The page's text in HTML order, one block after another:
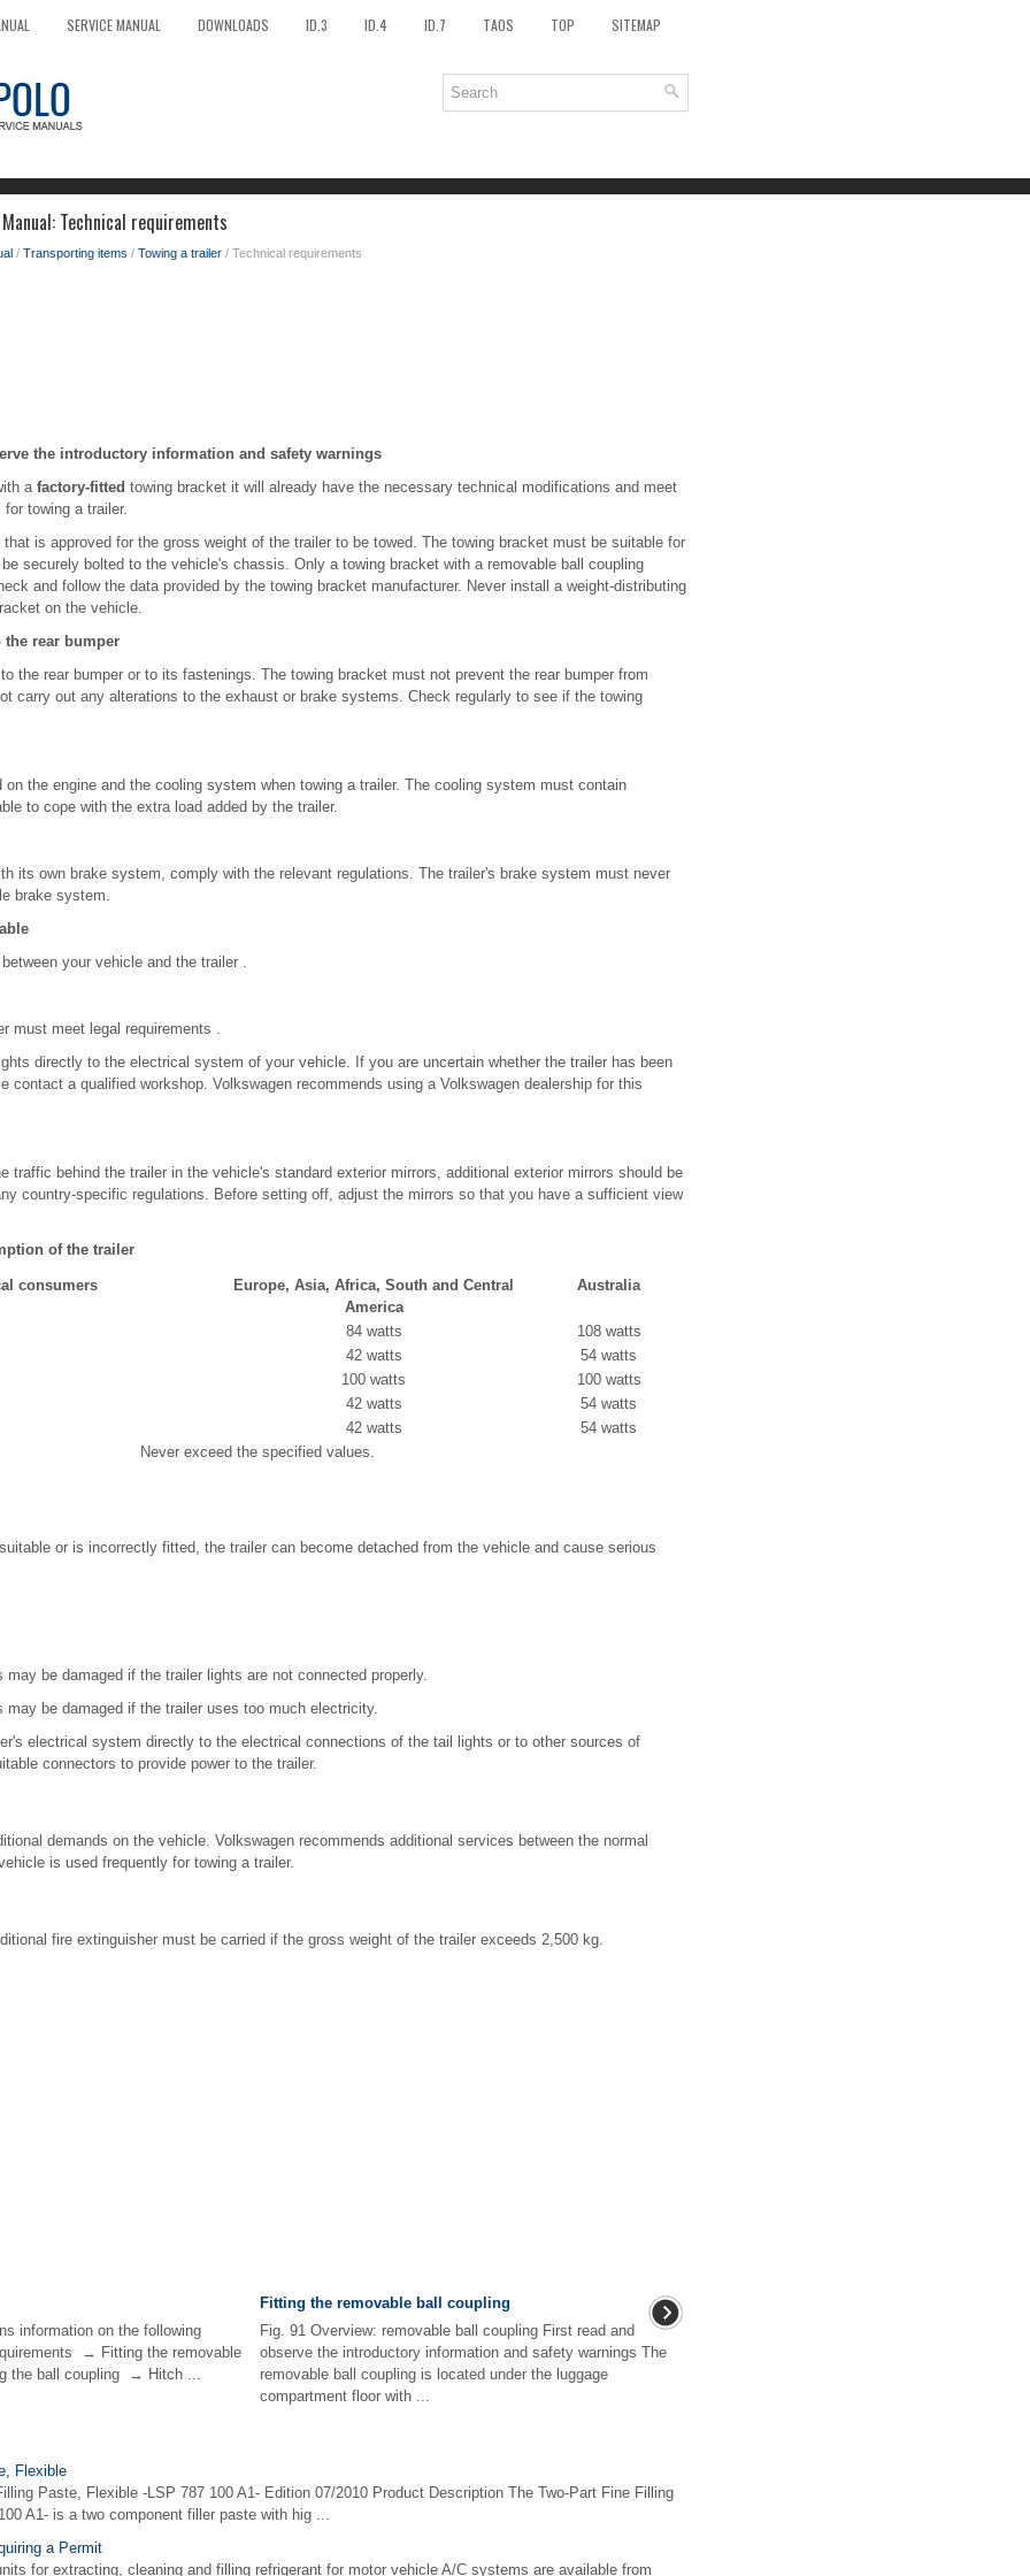
SERVICE MANUAL DOWNLOADS ID.3 ID.4 ID.7 TAOS TOP SITEMAP
Technical requirements
/ Transporting items / Towing a trailer / Technical requirements
the introductory information and safety warnings
a factory-fitted towing bracket it will already have the necessary technical modifications and meet
towing a trailer.
is approved for the gross weight of the trailer to be towed. The towing bracket must be suitable for
securely bolted to the vehicle's chassis. Only a towing bracket with a removable ball coupling
and follow the data provided by the towing bracket manufacturer. Never install a weight-distributing
on the vehicle.
the rear bumper
the rear bumper or to its fastenings. The towing bracket must not prevent the rear bumper from
carry out any alterations to the exhaust or brake systems. Check regularly to see if the towing
on the engine and the cooling system when towing a trailer. The cooling system must contain
to cope with the extra load added by the trailer.
its own brake system, comply with the relevant regulations. The trailer's brake system must never
brake system.
your vehicle and the trailer .
must meet legal requirements .
directly to the electrical system of your vehicle. If you are uncertain whether the trailer has been
contact a qualified workshop. Volkswagen recommends using a Volkswagen dealership for this
traffic behind the trailer in the vehicle's standard exterior mirrors, additional exterior mirrors should be
country-specific regulations. Before setting off, adjust the mirrors so that you have a sufficient view
of the trailer
consumers
Europe, Asia, Africa, South and Central
America
Australia
Never exceed the specified values.
84 watts
108 watts
42 watts
54 watts
100 watts
100 watts
42 watts
54 watts
42 watts
54 watts
or is incorrectly fitted, the trailer can become detached from the vehicle and cause serious
be damaged if the trailer lights are not connected properly.
may be damaged if the trailer uses too much electricity.
electrical system directly to the electrical connections of the tail lights or to other sources of
connectors to provide power to the trailer.
demands on the vehicle. Volkswagen recommends additional services between the normal
is used frequently for towing a trailer.
fire extinguisher must be carried if the gross weight of the trailer exceeds 2,500 kg.
information on the following
→ Fitting the removable
the ball coupling → Hitch ...
Fitting the removable ball coupling
Fig. 91 Overview: removable ball coupling First read and
observe the introductory information and safety warnings The
removable ball coupling is located under the luggage
compartment floor with ...
Flexible
Paste, Flexible -LSP 787 100 A1- Edition 07/2010 Product Description The Two-Part Fine Filling
A1- is a two component filler paste with hig ...
a Permit
for extracting, cleaning and filling refrigerant for motor vehicle A/C systems are available from